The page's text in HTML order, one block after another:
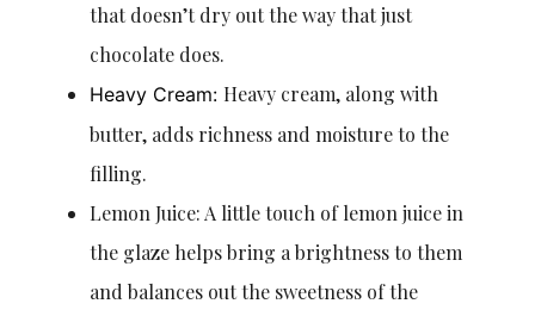
that doesn’t dry out the way that just
chocolate does.
Heavy Cream: Heavy cream, along with
butter, adds richness and moisture to the
filling.
Lemon Juice: A little touch of lemon juice in
the glaze helps bring a brightness to them
and balances out the sweetness of the